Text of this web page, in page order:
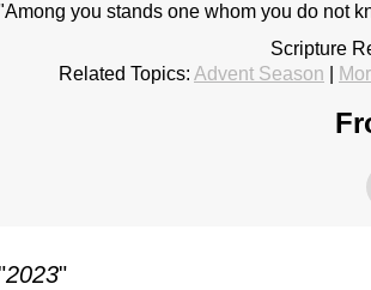
you stands one whom you do not
Scripture
Related Topics: Advent Season
2023"